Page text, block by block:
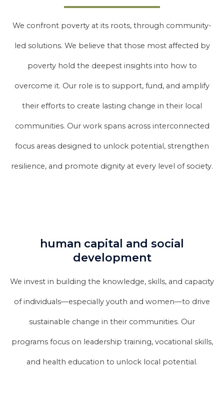
We confront poverty at its roots, through community-
led solutions. We believe that those most affected by
poverty hold the deepest insights into how to
overcome it. Our role is to support, fund, and amplify
their efforts to create lasting change in their local
communities. Our work spans across interconnected
focus areas designed to unlock potential, strengthen
resilience, and promote dignity at every level of society.
human capital and social
development
We invest in building the knowledge, skills, and capacity
of individuals—especially youth and women—to drive
sustainable change in their communities. Our
programs focus on leadership training, vocational skills,
and health education to unlock local potential.